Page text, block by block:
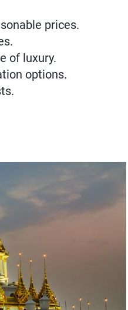
prices.
of luxury.
options.